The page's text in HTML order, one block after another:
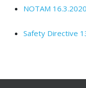
NOTAM
Safety Directive